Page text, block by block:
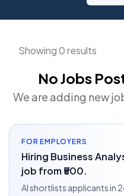
Showing 0 results
No Jobs
We are adding new
FOR EMPLOYERS
Hiring Business
job from ₹500.
AI shortlists applicants in